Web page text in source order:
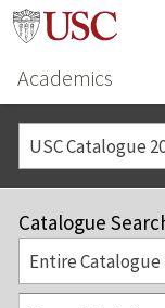
Academics
USC Catalogue
Catalogue
Entire Catalogue